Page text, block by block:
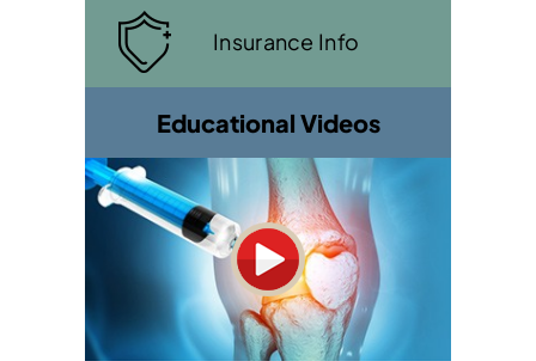
Insurance Info
Educational Videos